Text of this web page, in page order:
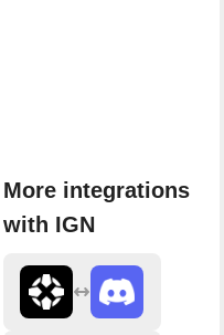
More integrations
with IGN